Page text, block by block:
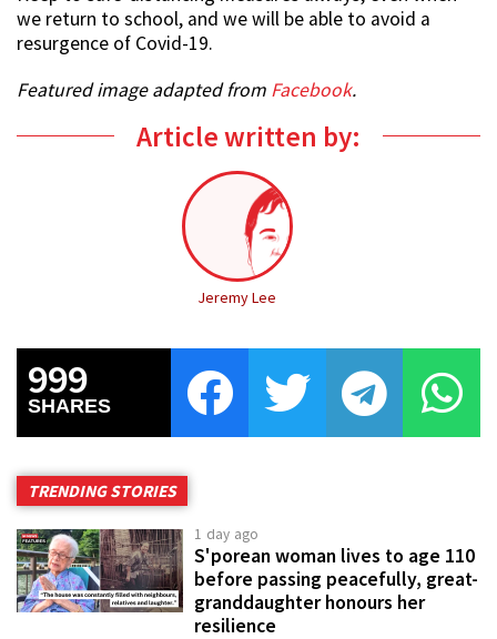
we return to school, and we will be able to avoid a
resurgence of Covid-19.
Featured image adapted from Facebook.
Article written by:
Jeremy Lee
999
SHARES
TRENDING STORIES
1 day ago
S'porean woman lives to age 110
before passing peacefully, great-
granddaughter honours her
resilience